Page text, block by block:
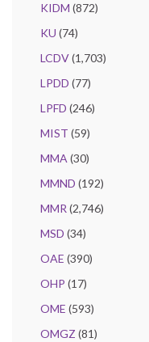
KIDM (872)
KU (74)
LCDV(1,703)
LPDD (77)
LPFD (246)
MIST (59)
MMA(30)
MMND (192)
MMR(2,746)
MSD (34)
OAE (390)
OHP (17)
OME (593)
OMGZ (81)